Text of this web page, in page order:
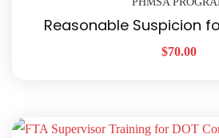
Reasonable Suspicion
$70.00